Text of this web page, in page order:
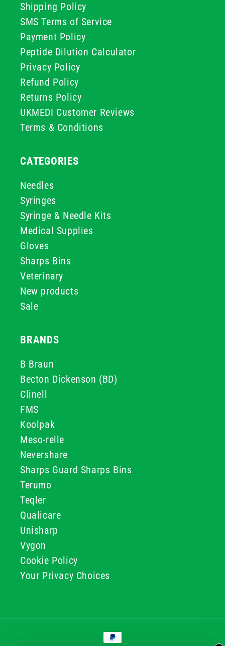
Shipping Policy
SMS Terms of Service
Payment Policy
Peptide Dilution Calculator
Privacy Policy
Refund Policy
Returns Policy
UKMEDI Customer Reviews
Terms & Conditions
CATEGORIES
Needles
Syringes
Syringe & Needle Kits
Medical Supplies
Gloves
Sharps Bins
Veterinary
New products
Sale
BRANDS
B Braun
Becton Dickenson (BD)
Clinell
FMS
Koolpak
Meso-relle
Nevershare
Sharps Guard Sharps Bins
Terumo
Teqler
Qualicare
Unisharp
Vygon
Cookie Policy
Your Privacy Choices
Payment